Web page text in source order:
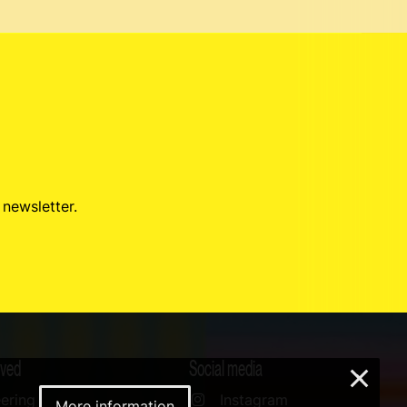
Social media
Instagram
×